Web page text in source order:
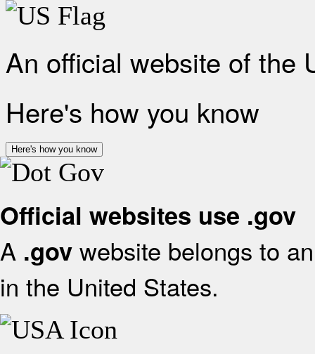
An official website of the
Here's how you know
Here's how you know
Official websites use .gov
A .gov website belongs to
in the United States.